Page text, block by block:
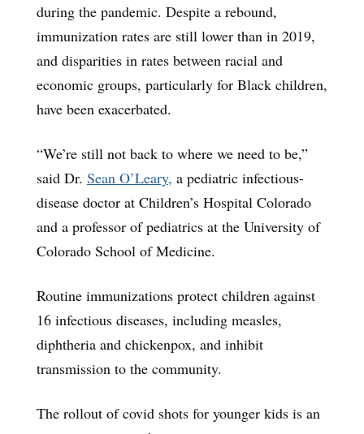
during the pandemic. Despite a rebound,
immunization rates are still lower than in 2019,
and disparities in rates between racial and
economic groups, particularly for Black children,
have been exacerbated.
“We’re still not back to where we need to be,”
said Dr. Sean O’Leary, a pediatric infectious-
disease doctor at Children’s Hospital Colorado
and a professor of pediatrics at the University of
Colorado School of Medicine.
Routine immunizations protect children against
16 infectious diseases, including measles,
diphtheria and chickenpox, and inhibit
transmission to the community.
The rollout of covid shots for younger kids is an